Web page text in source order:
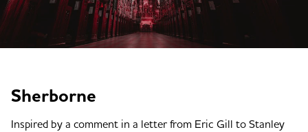
Sherborne
Inspired by a comment in a letter from Eric Gill to Stanley